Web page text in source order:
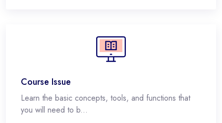
Course Issue
Learn the basic concepts, tools, and functions that
you will need to b...